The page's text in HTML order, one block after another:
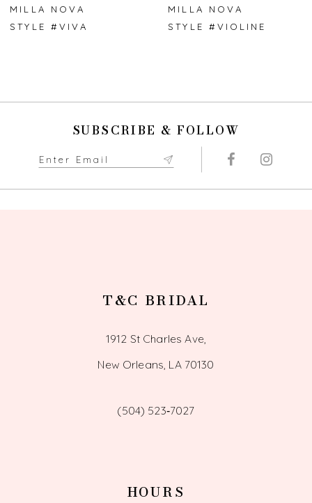
7
MILLA NOVA
STYLE #VIVA
MILLA NOVA
STYLE #VIOLINE
SUBSCRIBE & FOLLOW
T&C BRIDAL
1912 St Charles Ave,
New Orleans, LA 70130
(504) 523‑7027
HOURS